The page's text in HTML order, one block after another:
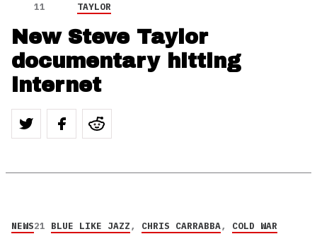
11
TAYLOR
New Steve Taylor
documentary hitting
internet
NEWS21 BLUE LIKE JAZZ, CHRIS CARRABBA, COLD WAR